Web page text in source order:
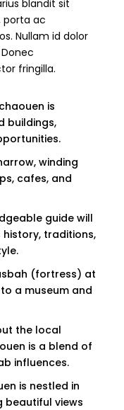
blandit sit
porta ac
Nullam id dolor
fringilla.
is
buildings,
winding
cafes, and
guide will
history, traditions,
(fortress) at
a museum and
the local
is a blend of
influences.
is nestled in
beautiful views